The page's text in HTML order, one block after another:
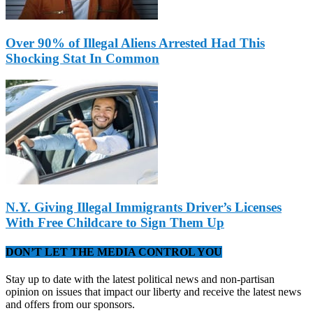
Over 90% of Illegal Aliens Arrested Had This
Shocking Stat In Common
N.Y. Giving Illegal Immigrants Driver’s Licenses
With Free Childcare to Sign Them Up
DON’T LET THE MEDIA CONTROL YOU
Stay up to date with the latest political news and non-partisan
opinion on issues that impact our liberty and receive the latest news
and offers from our sponsors.